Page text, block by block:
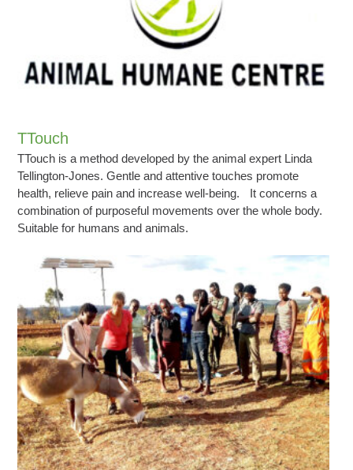
TTouch
TTouch is a method developed by the animal expert Linda
Tellington-Jones. Gentle and attentive touches promote
health, relieve pain and increase well-being. It concerns a
combination of purposeful movements over the whole body.
Suitable for humans and animals.